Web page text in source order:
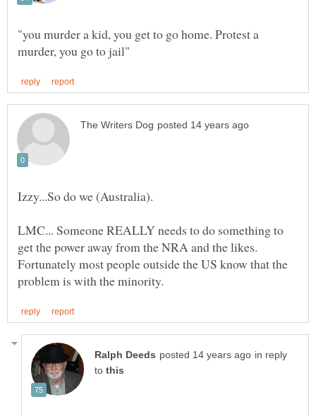
"you murder a kid, you get to go home. Protest a
Izzy...So do we (Australia).
LMC... Someone REALLY needs to do something to
get the power away from the NRA and the likes.
Fortunately most people outside the US know that the
in reply
to